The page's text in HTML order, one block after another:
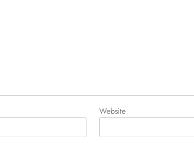
Website